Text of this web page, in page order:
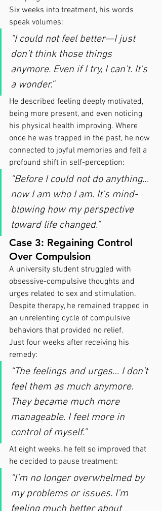
Six weeks into treatment, his words
speak volumes:
“I could not feel better—I just
don’t think those things
anymore. Even if I try, I can’t. It’s
a wonder.”
He described feeling deeply motivated,
being more present, and even noticing
his physical health improving. Where
once he was trapped in the past, he now
connected to joyful memories and felt a
profound shift in self-perception:
“Before I could not do anything…
now I am who I am. It’s mind-
blowing how my perspective
toward life changed.”
Case 3: Regaining Control
Over Compulsion
A university student struggled with
obsessive-compulsive thoughts and
urges related to sex and stimulation.
Despite therapy, he remained trapped in
an unrelenting cycle of compulsive
behaviors that provided no relief.
Just four weeks after receiving his
remedy:
“The feelings and urges… I don’t
feel them as much anymore.
They became much more
manageable. I feel more in
control of myself.”
At eight weeks, he felt so improved that
he decided to pause treatment:
“I’m no longer overwhelmed by
my problems or issues. I’m